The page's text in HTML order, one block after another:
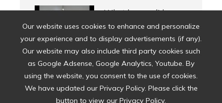
Our website uses cookies to enhance and personalize
your experience and to display advertisements (if any).
Our website may also include third party cookies such
as Google Adsense, Google Analytics, Youtube. By
using the website, you consent to the use of cookies.
We have updated our Privacy Policy. Please click the
button to view our Privacy Policy.
What legacy did
Halston leave in
American fashion?